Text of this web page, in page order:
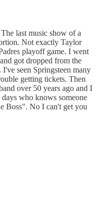
last music show of a
Not exactly Taylor
playoff game. I went
got dropped from the
seen Springsteen many
getting tickets. Then
over 50 years ago and I
who knows someone
Boss". No I can't get you